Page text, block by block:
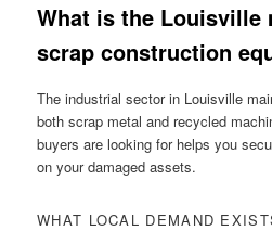
What is the Louisville
scrap construction
The industrial sector in Louisville
both scrap metal and recycled
buyers are looking for helps you
on your damaged assets.
WHAT LOCAL DEMAND